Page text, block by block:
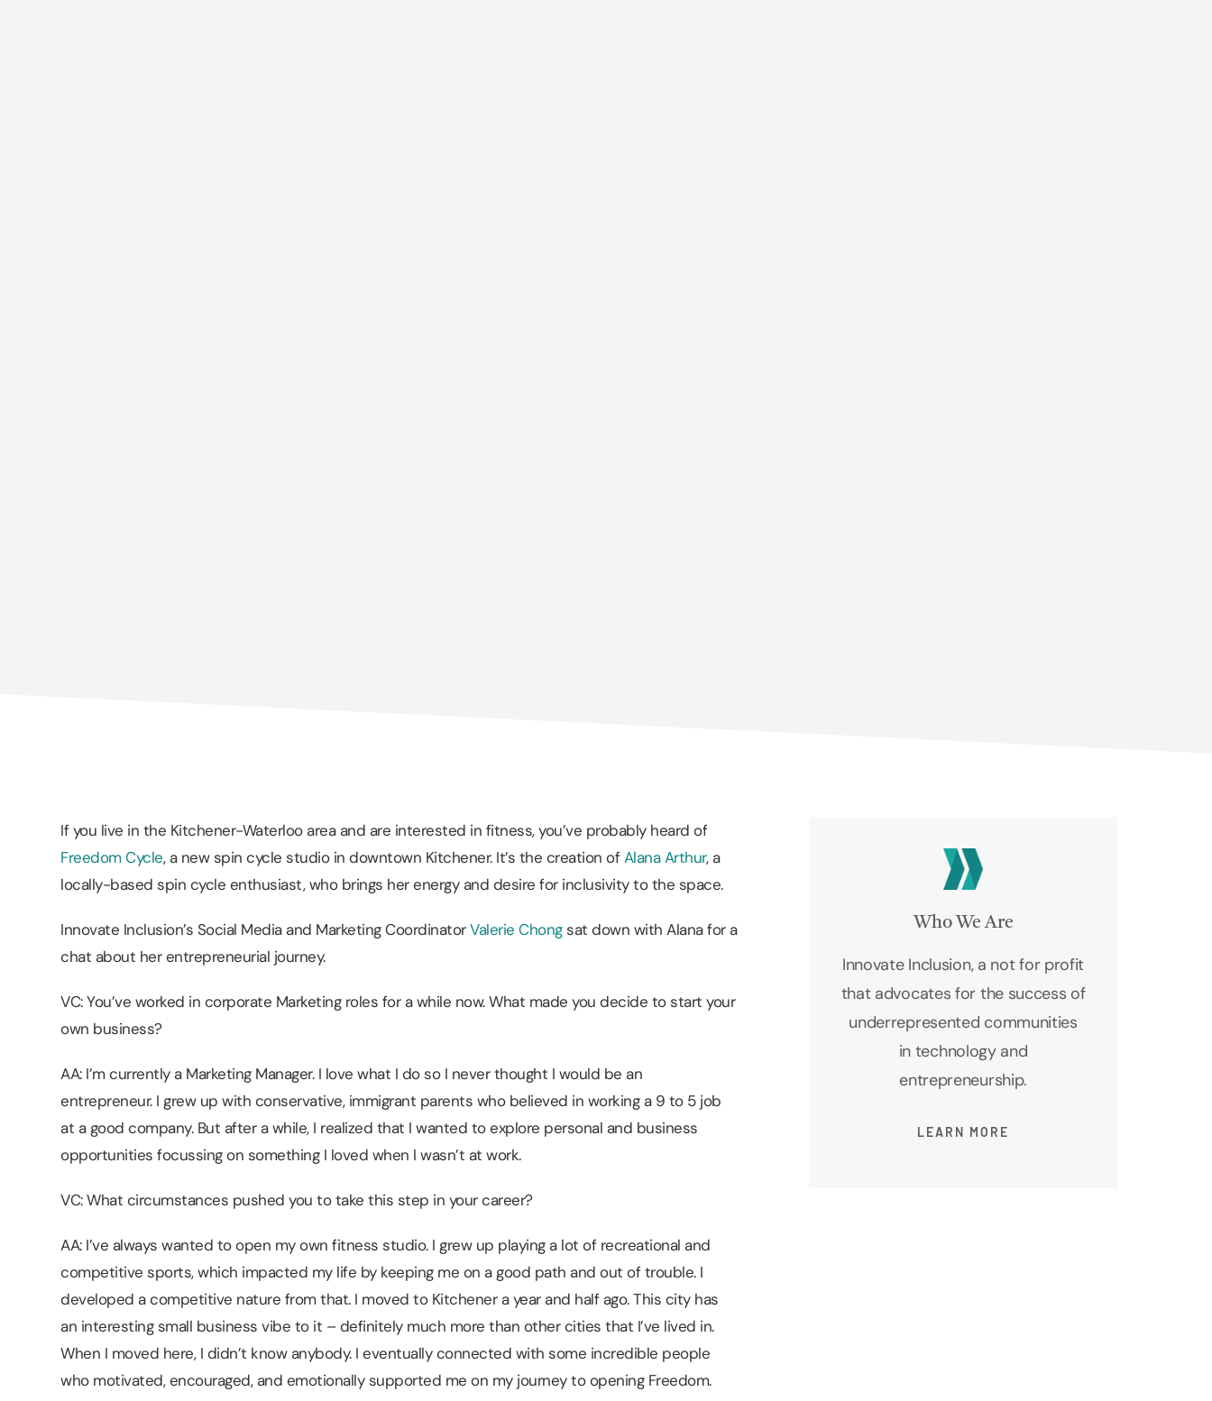
If you live in the Kitchener-Waterloo area and are interested in fitness, you’ve probably heard of
Freedom Cycle, a new spin cycle studio in downtown Kitchener. It’s the creation ofAlana Arthur, a
locally-based spin cycle enthusiast, who brings her energy and desire for inclusivity to the space.
Innovate Inclusion’s Social Media and Marketing CoordinatorValerie Chongsat down with Alana for a
chat about her entrepreneurial journey.
VC: You’ve worked in corporate Marketing roles for a while now. What made you decide to start your
own business?
AA: I’m currently a Marketing Manager. I love what I do so I never thought I would be an
entrepreneur. I grew up with conservative, immigrant parents who believed in working a 9 to 5 job
at a good company. But after a while, I realized that I wanted to explore personal and business
opportunities focussing on something I loved when I wasn’t at work.
VC: What circumstances pushed you to take this step in your career?
AA: I’ve always wanted to open my own fitness studio. I grew up playing a lot of recreational and
competitive sports, which impacted my life by keeping me on a good path and out of trouble. I
developed a competitive nature from that. I moved to Kitchener a year and half ago. This city has
an interesting small business vibe to it – definitely much more than other cities that I’ve lived in.
When I moved here, I didn’t know anybody. I eventually connected with some incredible people
who motivated, encouraged, and emotionally supported me on my journey to opening Freedom.
Who We Are
Innovate Inclusion, a not for profit
that advocates for the success of
underrepresented communities
in technology and
entrepreneurship.
LEARN MORE